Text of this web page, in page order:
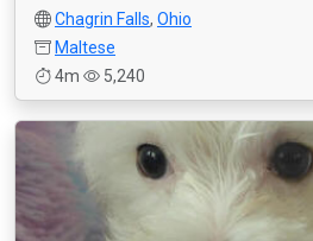
Chagrin Falls, Ohio
Maltese
4m
5,240